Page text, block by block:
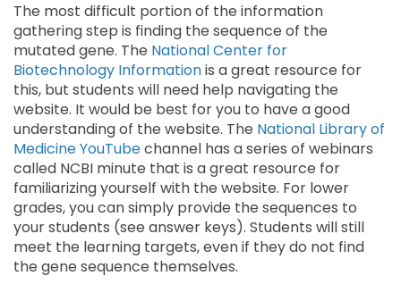
The most difficult portion of the information
gathering step is finding the sequence of the
mutated gene. The National Center for
Biotechnology Informationis a great resource for
this, but students will need help navigating the
website. It would be best for you to have a good
understanding of the website. The National Library of
Medicine YouTubechannel has a series of webinars
called NCBI minute that is a great resource for
familiarizing yourself with the website. For lower
grades, you can simply provide the sequences to
your students (see answer keys). Students will still
meet the learning targets, even if they do not find
the gene sequence themselves.